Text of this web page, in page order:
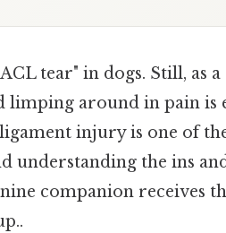
tear" in dogs. Still, as
around in pain is
injury is one of
understanding the ins
companion receives